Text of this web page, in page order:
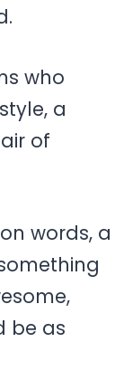
who
a
of
words, a
be as